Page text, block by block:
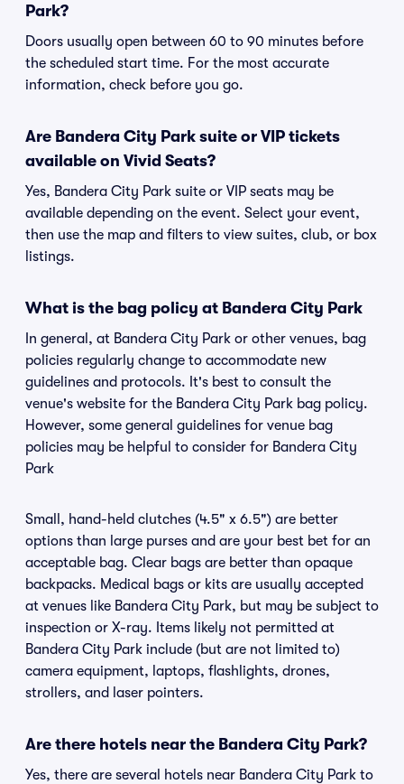
Park?
Doors usually open between 60 to 90 minutes before
the scheduled start time. For the most accurate
information, check before you go.
Are Bandera City Park suite or VIP tickets
available on Vivid Seats?
Yes, Bandera City Park suite or VIP seats may be
available depending on the event. Select your event,
then use the map and filters to view suites, club, or box
listings.
What is the bag policy at Bandera City Park
In general, at Bandera City Park or other venues, bag
policies regularly change to accommodate new
guidelines and protocols. It's best to consult the
venue's website for the Bandera City Park bag policy.
However, some general guidelines for venue bag
policies may be helpful to consider for Bandera City
Park
Small, hand-held clutches (4.5" x 6.5") are better
options than large purses and are your best bet for an
acceptable bag. Clear bags are better than opaque
backpacks. Medical bags or kits are usually accepted
at venues like Bandera City Park, but may be subject to
inspection or X-ray. Items likely not permitted at
Bandera City Park include (but are not limited to)
camera equipment, laptops, flashlights, drones,
strollers, and laser pointers.
Are there hotels near the Bandera City Park?
Yes, there are several hotels near Bandera City Park to